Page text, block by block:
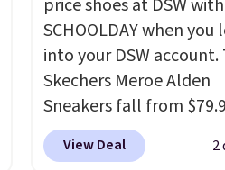
price shoes at DSW
SCHOOLDAY when you
into your DSW account.
Skechers Meroe Alden
Sneakers fall from
$59.99 when you apply
code, the best price
View Deal 2